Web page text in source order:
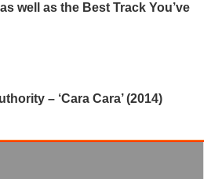
well as the Best Track You’ve
– ‘Cara Cara’ (2014)